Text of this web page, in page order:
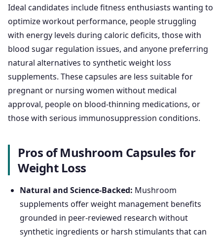
Ideal candidates include fitness enthusiasts wanting to
optimize workout performance, people struggling
with energy levels during caloric deficits, those with
blood sugar regulation issues, and anyone preferring
natural alternatives to synthetic weight loss
supplements. These capsules are less suitable for
pregnant or nursing women without medical
approval, people on blood-thinning medications, or
those with serious immunosuppression conditions.
Pros of Mushroom Capsules for
Weight Loss
Natural and Science-Backed: Mushroom
supplements offer weight management benefits
grounded in peer-reviewed research without
synthetic ingredients or harsh stimulants that can